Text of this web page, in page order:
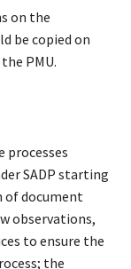
on the
be copied on
PMU.
processes
SADP starting
of document
observations,
to ensure the
the